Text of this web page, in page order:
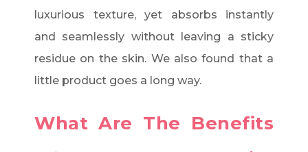
luxurious texture, yet absorbs instantly
and seamlessly without leaving a sticky
residue on the skin. We also found that a
little product goes a long way.
What Are The Benefits